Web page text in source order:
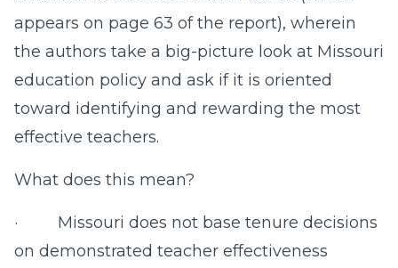
appears on page 63 of the report), wherein
the authors take a big-picture look at Missouri
education policy and ask if it is oriented
toward identifying and rewarding the most
effective teachers.
What does this mean?
· Missouri does not base tenure decisions
on demonstrated teacher effectiveness